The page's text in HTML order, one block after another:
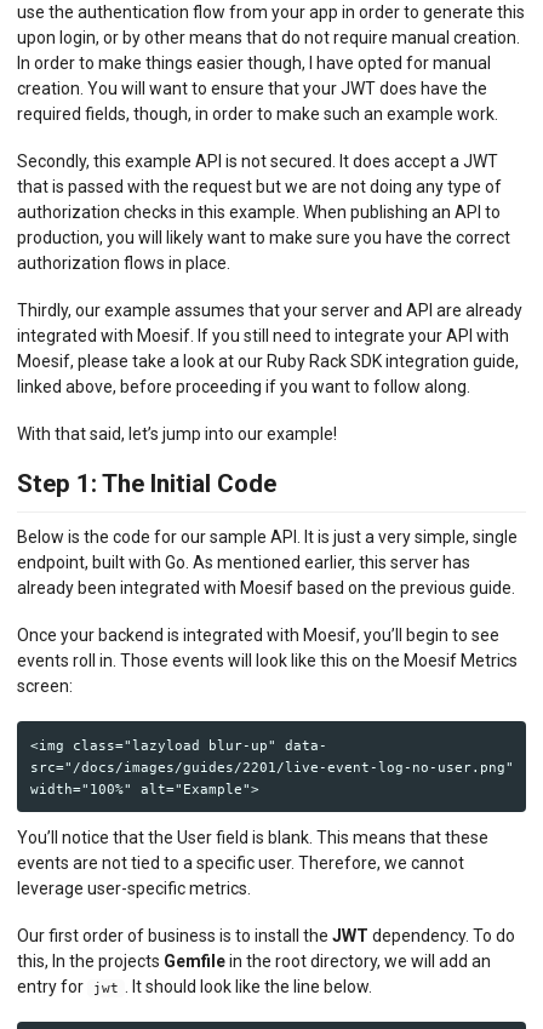
use the authentication flow from your app in order to generate this
upon login, or by other means that do not require manual creation.
In order to make things easier though, I have opted for manual
creation. You will want to ensure that your JWT does have the
required fields, though, in order to make such an example work.
Secondly, this example API is not secured. It does accept a JWT
that is passed with the request but we are not doing any type of
authorization checks in this example. When publishing an API to
production, you will likely want to make sure you have the correct
authorization flows in place.
Thirdly, our example assumes that your server and API are already
integrated with Moesif. If you still need to integrate your API with
Moesif, please take a look at our Ruby Rack SDK integration guide,
linked above, before proceeding if you want to follow along.
With that said, let’s jump into our example!
Step 1: The Initial Code
Below is the code for our sample API. It is just a very simple, single
endpoint, built with Go. As mentioned earlier, this server has
already been integrated with Moesif based on the previous guide.
Once your backend is integrated with Moesif, you’ll begin to see
events roll in. Those events will look like this on the Moesif Metrics
screen:
<img class="lazyload blur-up" data-
src="/docs/images/guides/2201/live-event-log-no-user.png"
width="100%" alt="Example">
You’ll notice that the User field is blank. This means that these
events are not tied to a specific user. Therefore, we cannot
leverage user-specific metrics.
Our first order of business is to install the JWT dependency. To do
this, In the projects Gemfilein the root directory, we will add an
entry for
jwt . It should look like the line below.